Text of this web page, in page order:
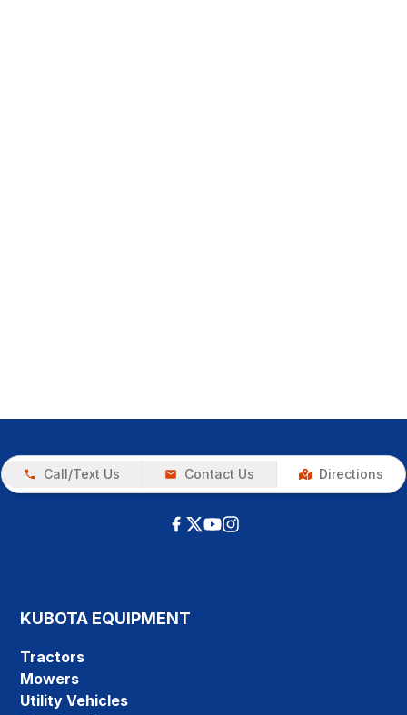
Call/Text Us Contact Us Directions
KUBOTA EQUIPMENT
Tractors
Mowers
Utility Vehicles